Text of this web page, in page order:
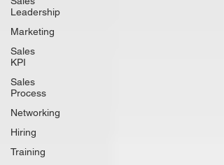
Leadership
Marketing
Sales
KPI
Sales
Process
Networking
Hiring
Training